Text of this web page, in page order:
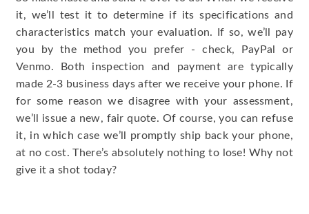
it, we’ll test it to determine if its specifications and
characteristics match your evaluation. If so, we’ll pay
you by the method you prefer - check, PayPal or
Venmo. Both inspection and payment are typically
made 2-3 business days after we receive your phone. If
for some reason we disagree with your assessment,
we’ll issue a new, fair quote. Of course, you can refuse
it, in which case we’ll promptly ship back your phone,
at no cost. There’s absolutely nothing to lose! Why not
give it a shot today?